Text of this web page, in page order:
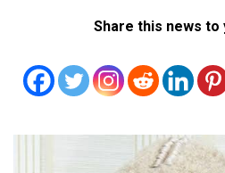
Share this news